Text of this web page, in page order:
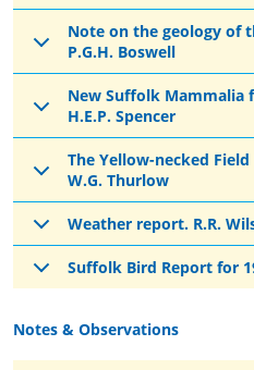
Note on the geology of
P.G.H. Boswell
New Suffolk Mammalia
H.E.P. Spencer
The Yellow-necked
W.G. Thurlow
Weather report. R.R.
Suffolk Bird Report for
Notes & Observations